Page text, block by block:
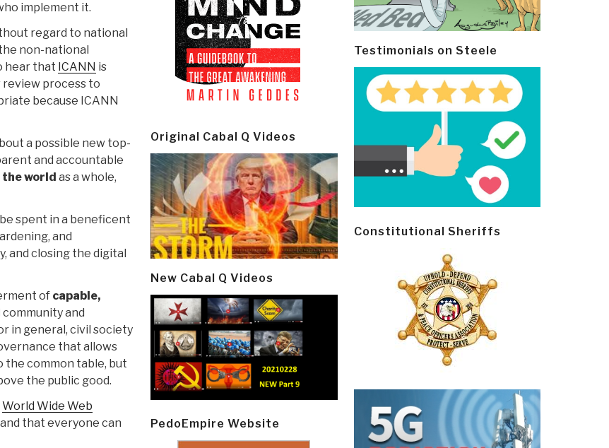
implement it.
regard to national
non-national
hear that ICANN is
process to
because ICANN
a possible new top-
and accountable
world as a whole,
spent in a beneficent
and
and closing the digital
of capable,
and
in general, civil society
that allows
common table, but
the public good.
World Wide Web
and that everyone can
Original Cabal Q Videos
New Cabal Q Videos
PedoEmpire Website
Testimonials on Steele
Constitutional Sheriffs